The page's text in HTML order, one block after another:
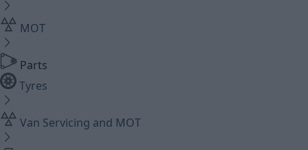
MOT
Parts
Tyres
Van Servicing and MOT